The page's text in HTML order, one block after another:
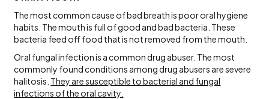
The most common cause of bad breath is poor oral hygiene
habits. The mouth is full of good and bad bacteria. These
bacteria feed off food that is not removed from the mouth.
Oral fungal infection is a common drug abuser. The most
commonly found conditions among drug abusers are severe
halitosis. They are susceptible to bacterial and fungal
infections of the oral cavity.